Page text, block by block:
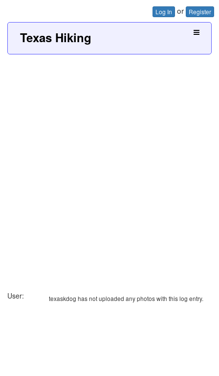
Log In or Register
Texas Hiking
texaskdog has not uploaded any photos with this log entry.
User: